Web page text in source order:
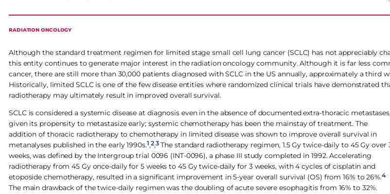
RADIATION ONCOLOGY
Although the standard treatment regimen for limited stage small cell lung cancer (SCLC) has not appreciably
this entity continues to generate major interest in the radiation oncology community. Although it is far less
cancer, there are still more than 30,000 patients diagnosed with SCLC in the US annually, approximately a third
Historically, limited SCLC is one of the few disease entities where randomized clinical trials have demonstrated
radiotherapy may ultimately result in improved overall survival.
SCLC is considered a systemic disease at diagnosis even in the absence of documented extra-thoracic
given its propensity to metastasize early; systemic chemotherapy has been the mainstay of treatment. The
addition of thoracic radiotherapy to chemotherapy in limited disease was shown to improve overall survival in
metanalyses published in the early 1990s.1,2,3The standard radiotherapy regimen, 1.5 Gy twice-daily to 45 Gy over
weeks, was defined by the Intergroup trial 0096 (INT-0096), a phase III study completed in 1992. Accelerating
radiotherapy from 45 Gy once-daily for 5 weeks to 45 Gy twice-daily for 3 weeks, with 4 cycles of cisplatin and
etoposide chemotherapy, resulted in a significant improvement in 5-year overall survival (OS) from 16% to 26%.4
The main drawback of the twice-daily regimen was the doubling of acute severe esophagitis from 16% to 32%.